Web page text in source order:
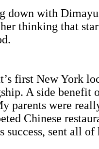
down with
thinking that
first New York
A side
parents were
Chinese
sent all